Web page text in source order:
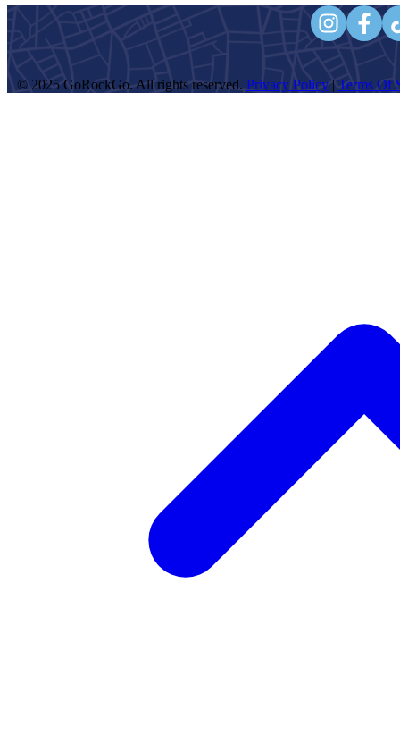
© 2025 GoRockGo. All rights reserved. Privacy Policy| Terms Of